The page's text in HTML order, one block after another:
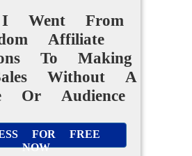
Went From
Affiliate
To Making
Without A
Or Audience
FOR FREE
NOW